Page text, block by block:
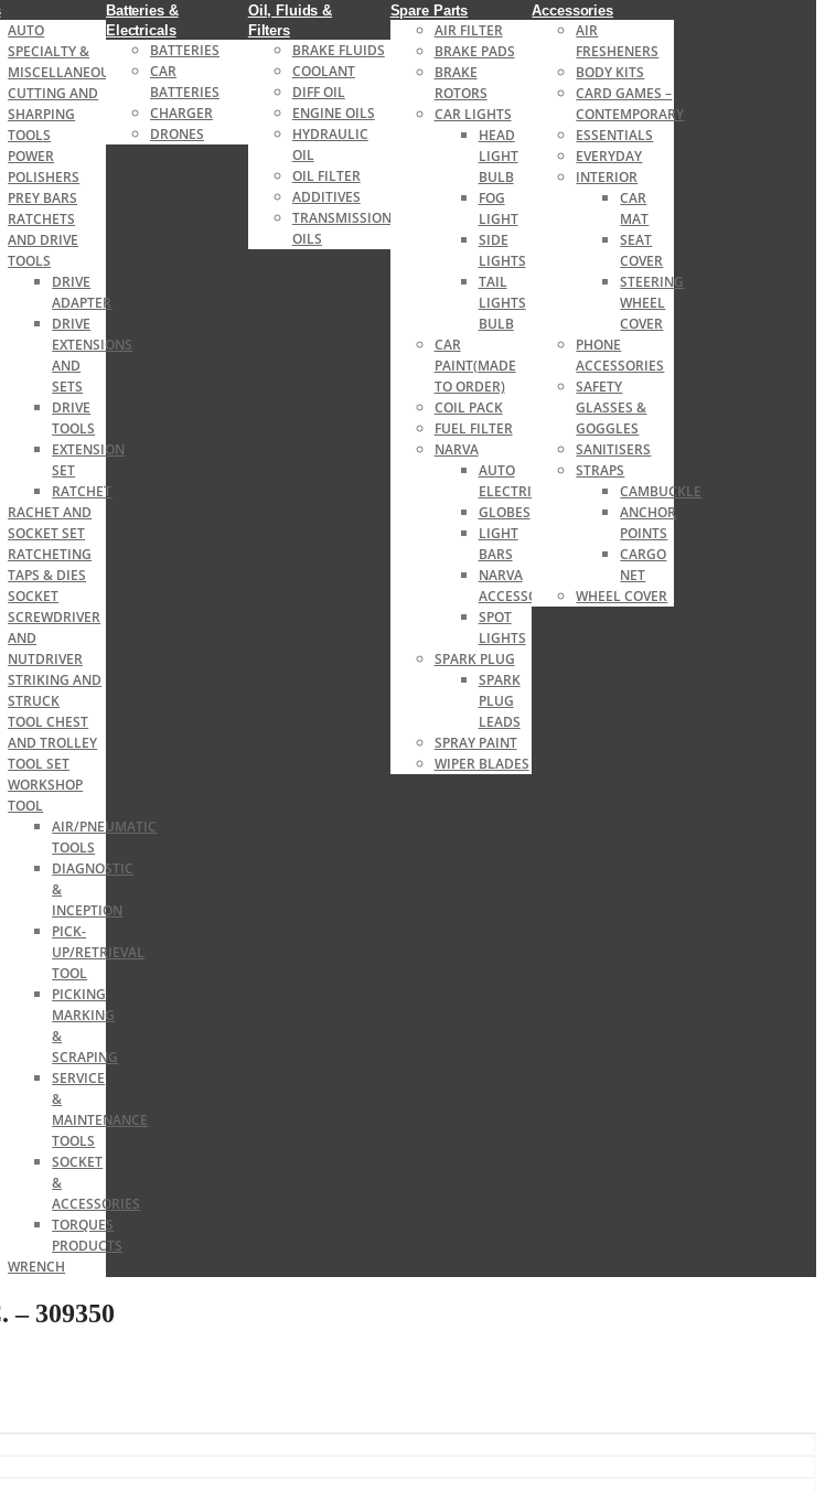
AUTO
SPECIALTY &
MISCELLANEOUS
CUTTING AND
SHARPING
TOOLS
POWER
POLISHERS
PREY BARS
RATCHETS
AND DRIVE
TOOLS
DRIVE
ADAPTER
DRIVE
EXTENSIONS
AND
SETS
DRIVE
TOOLS
EXTENSION
SET
RATCHET
RACHET AND
SOCKET SET
RATCHETING
TAPS & DIES
SOCKET
SCREWDRIVER
AND
NUTDRIVER
STRIKING AND
STRUCK
TOOL CHEST
AND TROLLEY
TOOL SET
WORKSHOP
TOOL
AIR/PNEUMATIC
TOOLS
DIAGNOSTIC
&
INCEPTION
PICK-
UP/RETRIEVAL
TOOL
PICKING
MARKING
&
SCRAPING
SERVICE
&
MAINTENANCE
TOOLS
SOCKET
&
ACCESSORIES
TORQUES
PRODUCTS
WRENCH
Batteries &
Electricals
BATTERIES
CAR
BATTERIES
CHARGER
DRONES
Oil, Fluids &
Filters
BRAKE FLUIDS
COOLANT
DIFF OIL
ENGINE OILS
HYDRAULIC
OIL
OIL FILTER
ADDITIVES
TRANSMISSION
OILS
Spare Parts
AIR FILTER
BRAKE PADS
BRAKE
ROTORS
CAR LIGHTS
HEAD
LIGHT
BULB
FOG
LIGHT
SIDE
LIGHTS
TAIL
LIGHTS
BULB
CAR
PAINT(MADE
TO ORDER)
COIL PACK
FUEL FILTER
NARVA
AUTO
ELECTRICAL
GLOBES
LIGHT
BARS
NARVA
ACCESSORIES
SPOT
LIGHTS
SPARK PLUG
SPARK
PLUG
LEADS
SPRAY PAINT
WIPER BLADES
Accessories
AIR
FRESHENERS
BODY KITS
CARD GAMES –
CONTEMPORARY
ESSENTIALS
EVERYDAY
INTERIOR
CAR
MAT
SEAT
COVER
STEERING
WHEEL
COVER
PHONE
ACCESSORIES
SAFETY
GLASSES &
GOGGLES
SANITISERS
STRAPS
CAMBUCKLE
ANCHOR
POINTS
CARGO
NET
WHEEL COVER
309350